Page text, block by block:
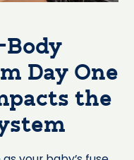
Body
Day One
the